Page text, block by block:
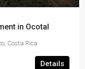
in Ocotal
Costa Rica
Details